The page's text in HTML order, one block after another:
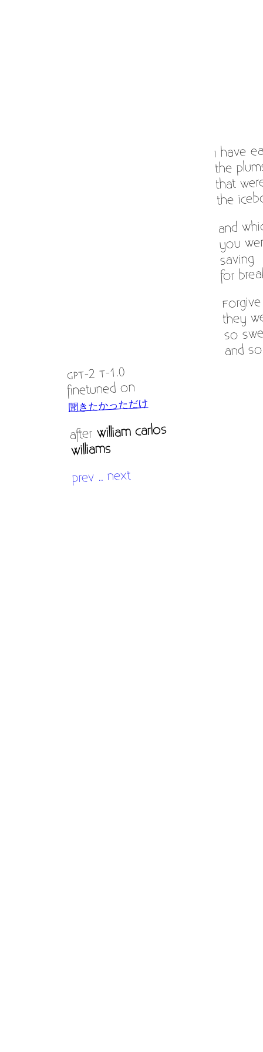
GPT-2 T-1.0
finetuned on
聞きたかっただけ
afterWilliam Carlos
Williams
prev .. next
I have
the
that
the
and
you
saving
for
they
so
and